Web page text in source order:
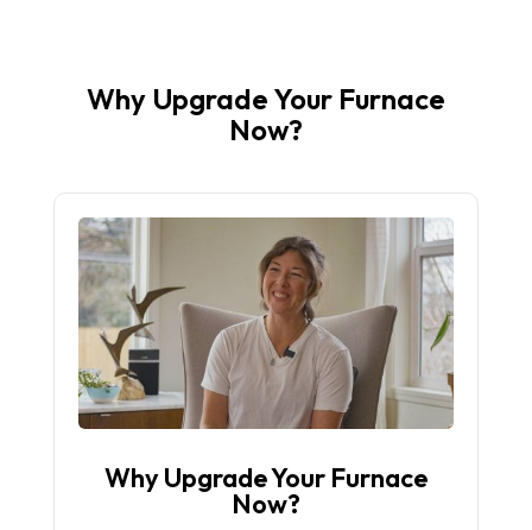
Why Upgrade Your Furnace
Now?
Why Upgrade Your Furnace
Now?